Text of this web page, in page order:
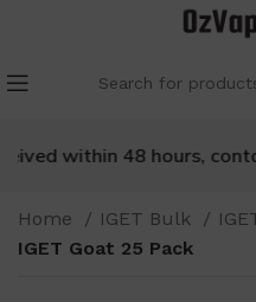
within 48 hours,
Home IGET Bulk
IGET Goat 25 Pack